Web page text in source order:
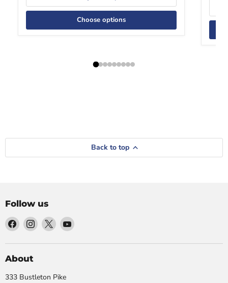
Choose options
Back to top
Follow us
Find
on
Facebook
Find
on
Find
on
Find
on
About
333 Bustleton Pike